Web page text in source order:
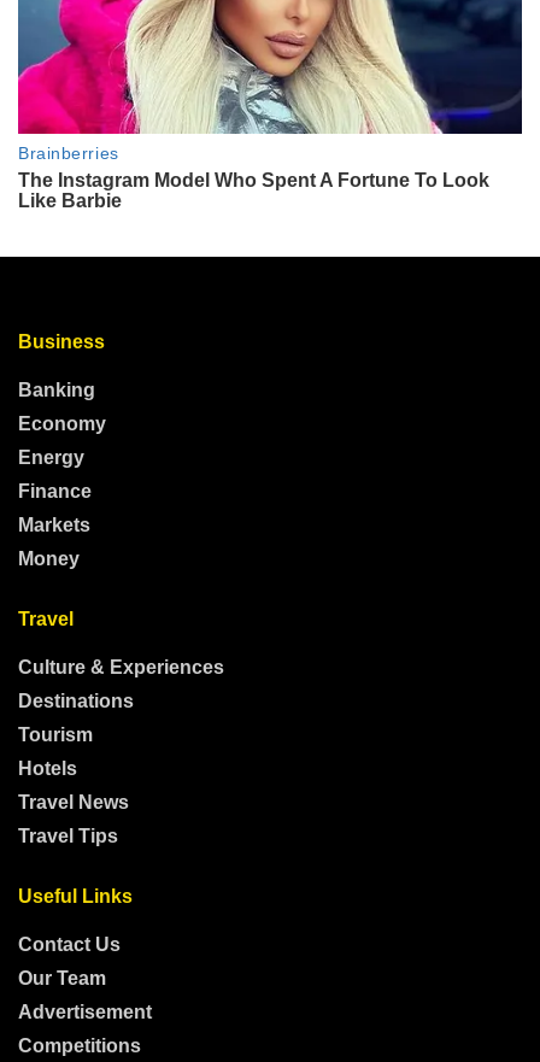
Business
Banking
Economy
Energy
Finance
Markets
Money
Travel
Culture & Experiences
Destinations
Tourism
Hotels
Travel News
Travel Tips
Useful Links
Contact Us
Our Team
Advertisement
Competitions